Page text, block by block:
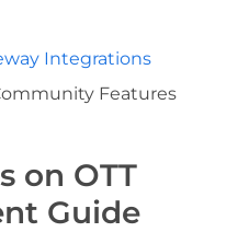
Integrations
Features
on OTT
Guide